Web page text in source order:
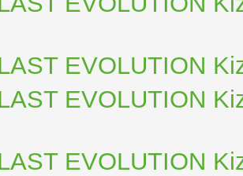
EVOLUTION
EVOLUTION
EVOLUTION